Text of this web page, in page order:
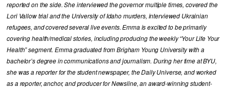
reported on the side. She interviewed the governor multiple times, covered the
Lori Vallow trial and the University of Idaho murders, interviewed Ukrainian
refugees, and covered several live events. Emma is excited to be primarily
covering health/medical stories, including producing the weekly “Your Life Your
Health” segment. Emma graduated from Brigham Young University with a
bachelor’s degree in communications and journalism. During her time at BYU,
she was a reporter for the student newspaper, the Daily Universe, and worked
as a reporter, anchor, and producer for Newsline, an award-winning student-